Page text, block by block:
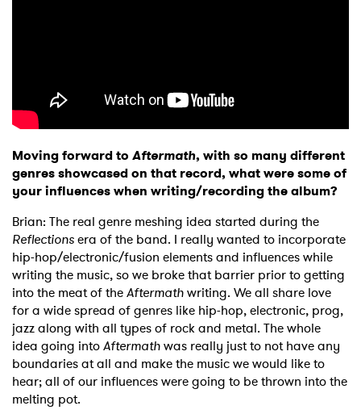
Moving forward to Aftermath, with so many different
genres showcased on that record, what were some of
your influences when writing/recording the album?
Brian: The real genre meshing idea started during the
Reflectionsera of the band. I really wanted to incorporate
hip-hop/electronic/fusion elements and influences while
writing the music, so we broke that barrier prior to getting
into the meat of theAftermathwriting. We all share love
for a wide spread of genres like hip-hop, electronic, prog,
jazz along with all types of rock and metal. The whole
idea going intoAftermathwas really just to not have any
boundaries at all and make the music we would like to
hear; all of our influences were going to be thrown into the
melting pot.